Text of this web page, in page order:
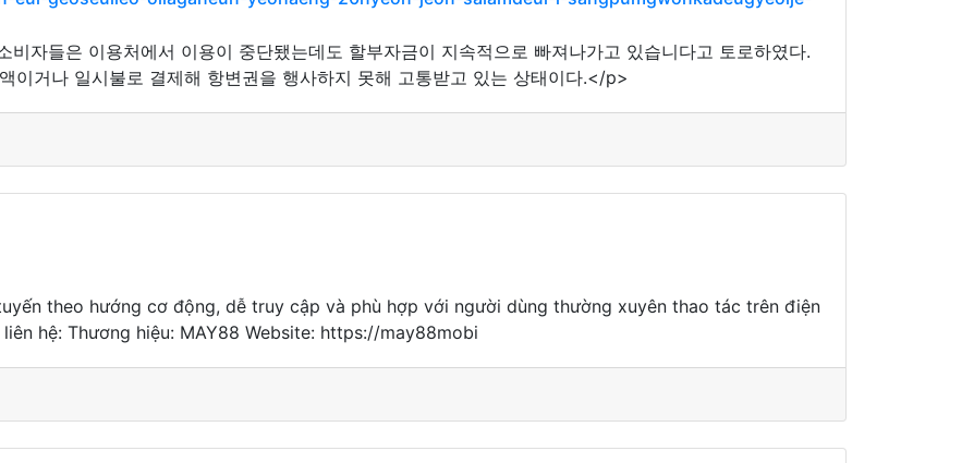
자들은 이용처에서 이용이 중단됐는데도 할부자금이 지속적으로 빠져나가고 있습니다고 토로하였다.
이거나 일시불로 결제해 항변권을 행사하지 못해 고통받고 있는 상태이다.</p>
theo hướng cơ động, dễ truy cập và phù hợp với người dùng thường xuyên thao tác trên điện
hệ: Thương hiệu: MAY88 Website: https://may88mobi